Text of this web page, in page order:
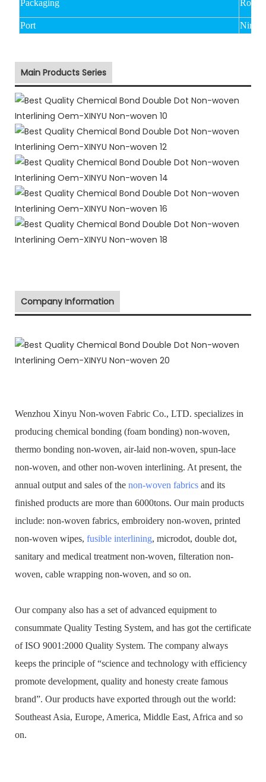
Packaging
Port
Main Products Series
Company Information
Wenzhou Xinyu Non-woven Fabric Co., LTD. specializes in
producing chemical bonding (foam bonding) non-woven,
thermo bonding non-woven, air-laid non-woven, spun-lace
non-woven, and other non-woven interlining. At present, the
annual output and sales of the non-woven fabrics and its
finished products are more than 6000tons. Our main products
include: non-woven fabrics, embroidery non-woven, printed
non-woven wipes, fusible interlining, microdot, double dot,
sanitary and medical treatment non-woven, filteration non-
woven, cable wrapping non-woven, and so on.
Our company also has a set of advanced equipment to
consummate Quality Testing System, and has got the certificate
of ISO 9001:2000 Quality System. The company always
keeps the principle of “science and technology with efficiency
promote development, quality and honesty create famous
brand”. Our products have exported through out the world:
Southeast Asia, Europe, America, Middle East, Africa and so
on.